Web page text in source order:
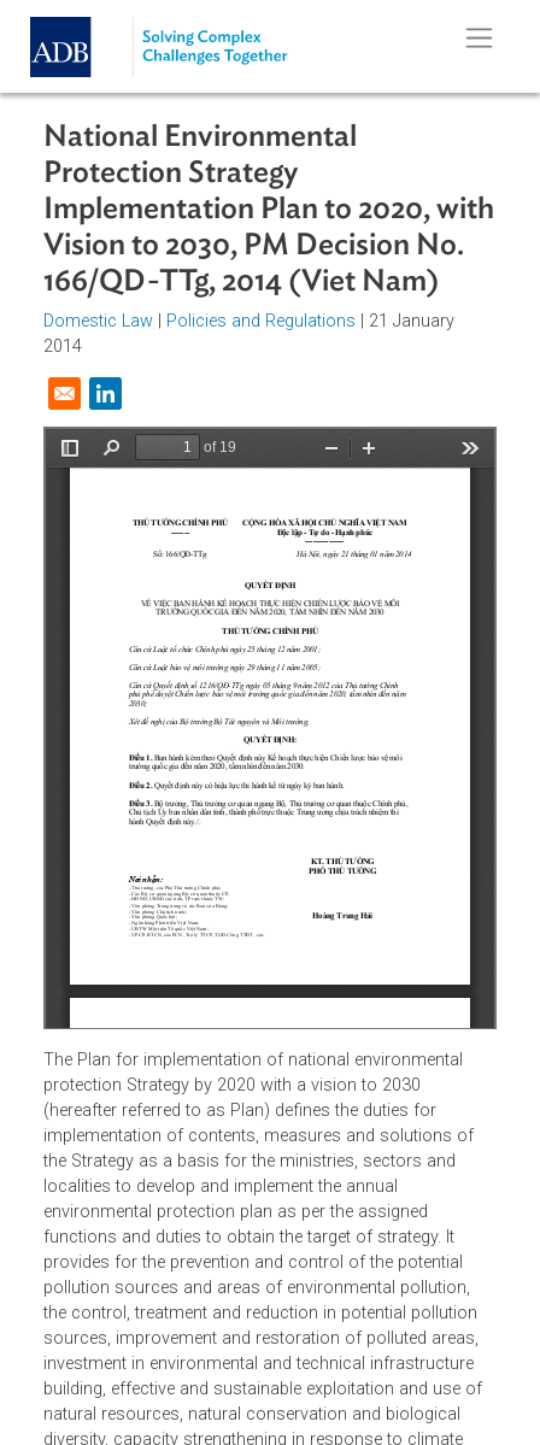
Skip to main content
National Environmental
Protection Strategy
Implementation Plan to 2020,
Vision to 2030, PM Decision No.
166/QD-TTg, 2014 (Viet Nam)
Domestic Law
2014
Opens in a new window
The Plan for implementation of national environmental
protection Strategy by 2020 with a vision to 2030
(hereafter referred to as Plan) defines the duties for
implementation of contents, measures and solutions of
the Strategy as a basis for the ministries, sectors and
localities to develop and implement the annual
environmental protection plan as per the assigned
functions and duties to obtain the target of strategy. It
provides for the prevention and control of the potential
pollution sources and areas of environmental pollution,